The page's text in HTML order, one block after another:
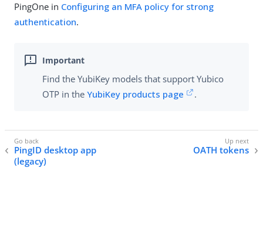
PingOne in Configuring an MFA policy for strong
authentication.
Find the YubiKey models that support Yubico
OTP in the YubiKey products page .
PingID desktop app
(legacy)
OATH tokens